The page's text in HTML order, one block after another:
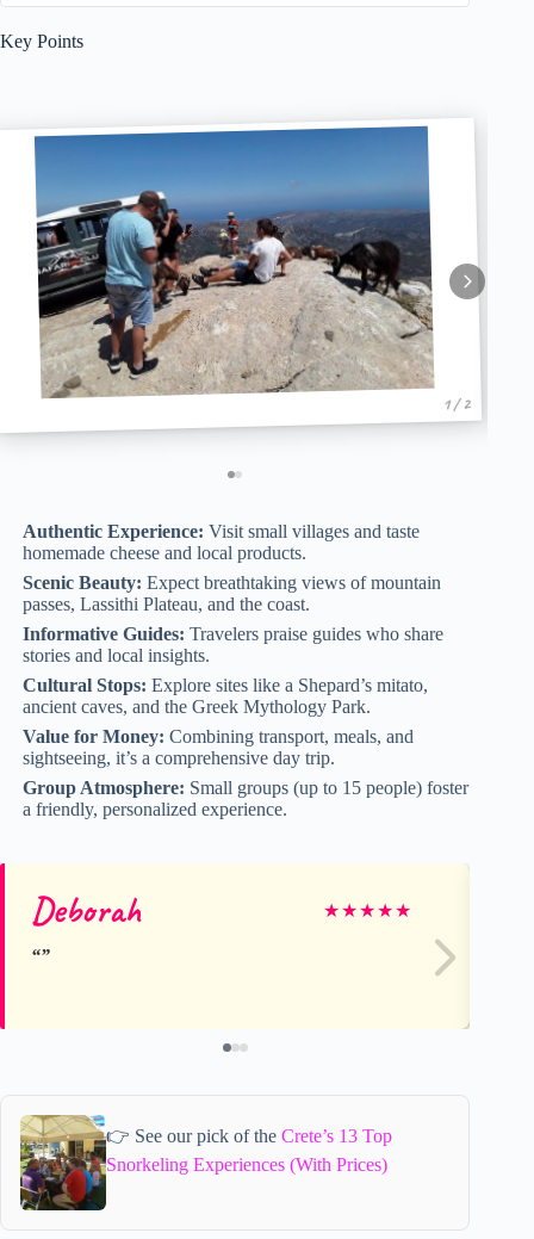
Key Points
1 / 2
Authentic Experience: Visit small villages and taste
homemade cheese and local products.
Scenic Beauty: Expect breathtaking views of mountain
passes, Lassithi Plateau, and the coast.
Informative Guides: Travelers praise guides who share
stories and local insights.
Cultural Stops: Explore sites like a Shepard’s mitato,
ancient caves, and the Greek Mythology Park.
Value for Money: Combining transport, meals, and
sightseeing, it’s a comprehensive day trip.
Group Atmosphere: Small groups (up to 15 people) foster
a friendly, personalized experience.
Deborah ★★★★★
👉 See our pick of theCrete’s 13 Top
Snorkeling Experiences (With Prices)